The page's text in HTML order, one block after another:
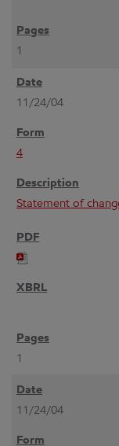
1
11/24/04
4
Statement of
1
11/24/04